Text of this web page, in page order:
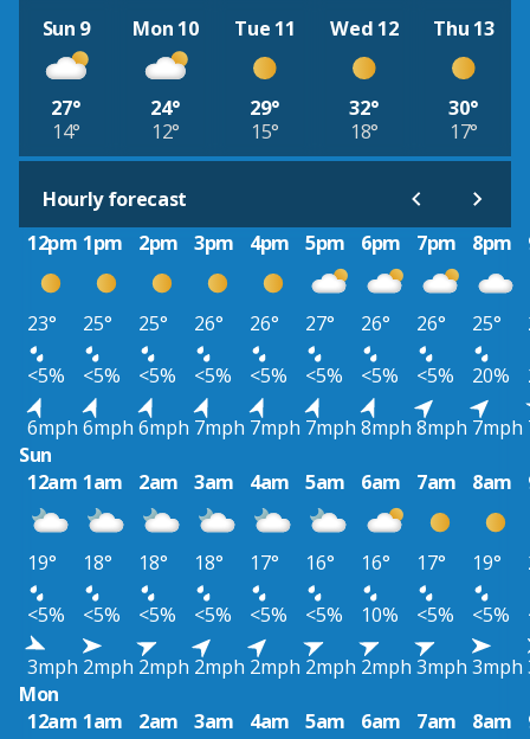
Sun 9
27°
14°
Mon 10
24°
12°
Tue 11
29°
15°
Wed 12
32°
18°
Thu 13
30°
17°
Hourly forecast
12pm 1pm 2pm 3pm 4pm 5pm 6pm 7pm 8pm
23° 25° 25° 26° 26° 27° 26° 26° 25°
<5%
<5% <5% <5% <5% <5% <5% <5% 20%
6mph 6mph 6mph 7mph 7mph 7mph 8mph 8mph 7mph
Sun
12am 1am 2am 3am 4am 5am 6am 7am 8am
19° 18° 18° 18° 17° 16° 16° 17° 19°
<5%
<5% <5% <5% <5% <5% 10% <5% <5%
3mph 2mph 2mph 2mph 2mph 2mph 2mph 3mph 3mph
Mon
12am 1am 2am 3am 4am 5am 6am 7am 8am